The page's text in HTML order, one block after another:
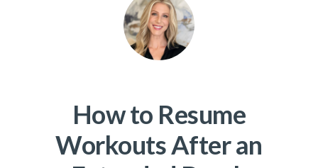
How to Resume
Workouts After an